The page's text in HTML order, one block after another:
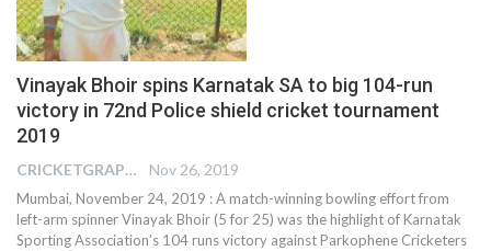
Vinayak Bhoir spins Karnatak SA to big 104-run
victory in 72nd Police shield cricket tournament
2019
CRICKETGRAPH REPORTER Nov 26, 2019
Mumbai, November 24, 2019 : A match-winning bowling effort from
left-arm spinner Vinayak Bhoir (5 for 25) was the highlight of Karnatak
Sporting Association’s 104 runs victory against Parkophene Cricketers